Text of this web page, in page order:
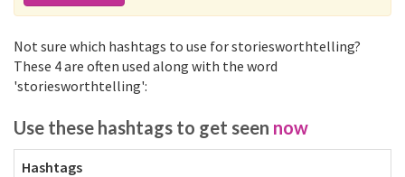
Not sure which hashtags to use for storiesworthtelling?
These 4 are often used along with the word
'storiesworthtelling':
Use these hashtags to get seen now
Hashtags